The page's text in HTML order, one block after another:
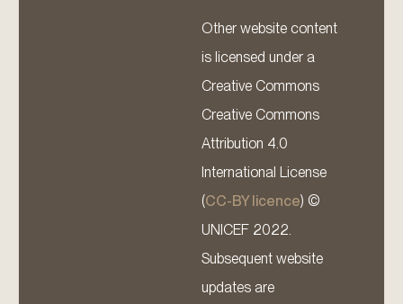
Other website content
is licensed under a
Creative Commons
Creative Commons
Attribution 4.0
International License
(CC-BY licence) ©
UNICEF 2022.
Subsequent website
updates are